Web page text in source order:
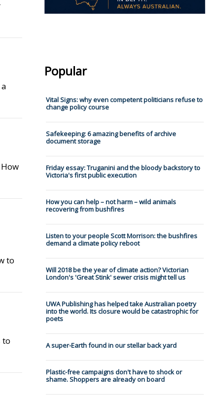
to
to
Popular
Vital Signs: why even competent politicians refuse to
change policy course
Safekeeping: 6 amazing benefits of archive
document storage
Friday essay: Truganini and the bloody backstory to
Victoria's first public execution
How you can help – not harm – wild animals
recovering from bushfires
Listen to your people Scott Morrison: the bushfires
demand a climate policy reboot
Will 2018 be the year of climate action? Victorian
London's 'Great Stink' sewer crisis might tell us
UWA Publishing has helped take Australian poetry
into the world. Its closure would be catastrophic for
poets
A super-Earth found in our stellar back yard
Plastic-free campaigns don't have to shock or
shame. Shoppers are already on board